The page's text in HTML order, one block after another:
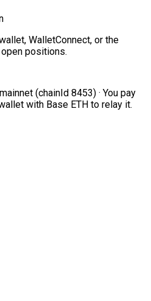
WalletConnect, or the
positions.
(chainId 8453) · You pay
with Base ETH to relay it.